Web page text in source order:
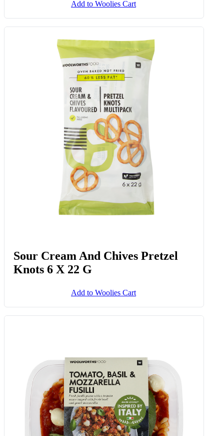
Sour Cream And Chives Flavoured
Crunchy Stix 30 G
Add to Woolies Cart
Sour Cream And Chives Pretzel
Knots 6 X 22 G
Add to Woolies Cart